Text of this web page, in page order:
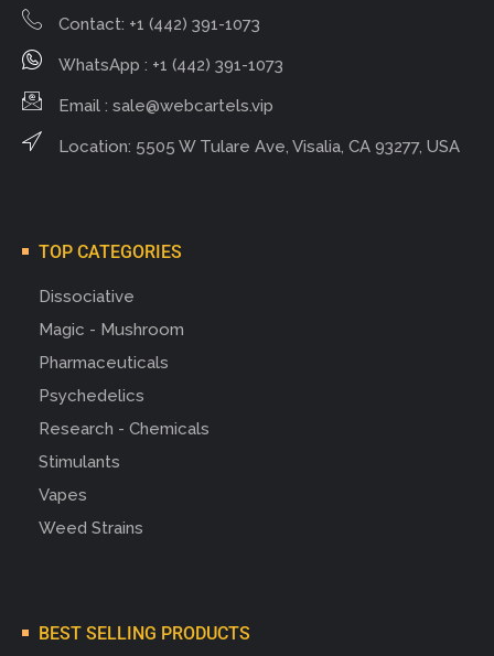
Contact: +1 (442) 391-1073
WhatsApp : +1 (442) 391-1073
Email : sale@webcartels.vip
Location: 5505 W Tulare Ave, Visalia, CA 93277, USA
TOP CATEGORIES
Dissociative
Magic - Mushroom
Pharmaceuticals
Psychedelics
Research - Chemicals
Stimulants
Vapes
Weed Strains
BEST SELLING PRODUCTS